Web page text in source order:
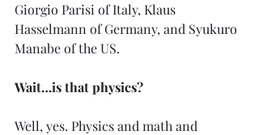
Giorgio Parisi of Italy, Klaus
Hasselmann of Germany, and Syukuro
Manabe of the US.
Wait…is that physics?
Well, yes. Physics and math and